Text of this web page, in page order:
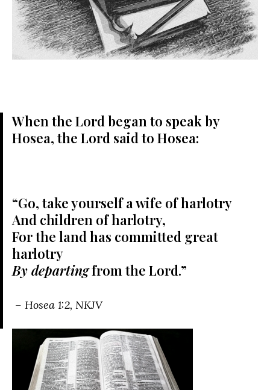
When the Lordbegan to speak by
Hosea, the Lord said to Hosea:
“Go, take yourself a wife of harlotry
And children of harlotry,
For the land has committed great
harlotry
By departingfrom the Lord.”
– Hosea 1:2, NKJV